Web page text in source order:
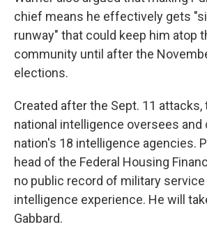
chief means he effectively gets
runway" that could keep him atop
community until after the
elections.
Created after the Sept. 11
national intelligence oversees
nation's 18 intelligence agencies.
head of the Federal Housing
no public record of military service
intelligence experience. He will
Gabbard.